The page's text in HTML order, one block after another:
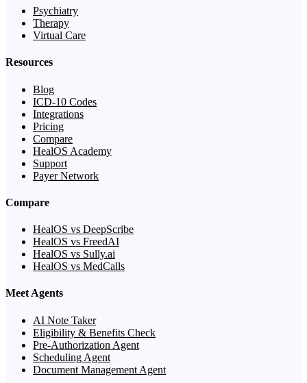
Psychiatry
Therapy
Virtual Care
Resources
Blog
ICD-10 Codes
Integrations
Pricing
Compare
HealOS Academy
Support
Payer Network
Compare
HealOS vs DeepScribe
HealOS vs FreedAI
HealOS vs Sully.ai
HealOS vs MedCalls
Meet Agents
AI Note Taker
Eligibility & Benefits Check
Pre-Authorization Agent
Scheduling Agent
Document Management Agent